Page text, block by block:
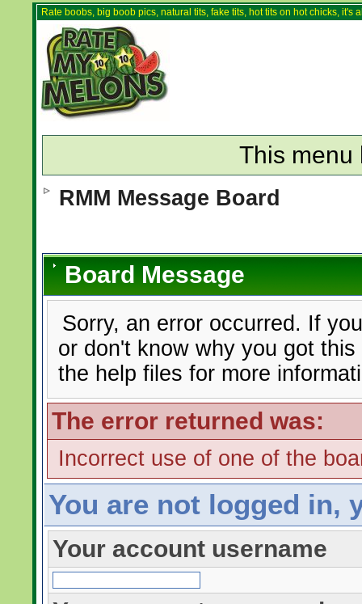
Rate boobs, big boob pics, natural tits, fake tits, hot tits on hot chicks,
This menu
RMM Message Board
Board Message
Sorry, an error occurred. If
or don't know why you got
the help files for more
The error returned was:
Incorrect use of one of the
You are not logged in,
Your account username